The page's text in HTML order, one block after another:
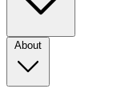
About